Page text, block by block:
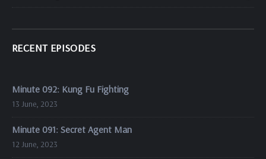
RECENT EPISODES
Minute 092: Kung Fu Fighting
13 June, 2023
Minute 091: Secret Agent Man
12 June, 2023